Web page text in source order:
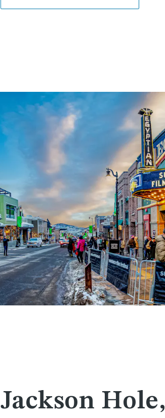
Jackson Hole,